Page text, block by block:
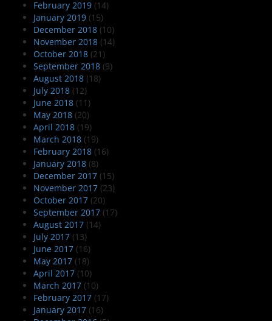
February 2019 (14)
January 2019 (15)
December 2018 (10)
November 2018 (14)
October 2018 (21)
September 2018 (9)
August 2018 (18)
July 2018 (12)
June 2018 (11)
May 2018 (20)
April 2018 (19)
March 2018 (19)
February 2018 (16)
January 2018 (8)
December 2017 (15)
November 2017 (23)
October 2017 (20)
September 2017 (17)
August 2017 (14)
July 2017 (13)
June 2017 (16)
May 2017 (18)
April 2017 (10)
March 2017 (10)
February 2017 (17)
January 2017 (16)